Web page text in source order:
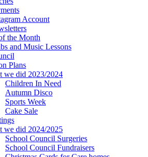
Account
the Month
and Music Lessons
Plans
we did 2023/2024
Children In Need
Autumn Disco
Sports Week
Cake Sale
we did 2024/2025
School Council Surgeries
School Council Fundraisers